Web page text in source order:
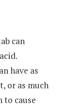
can
have as
or as much
to cause